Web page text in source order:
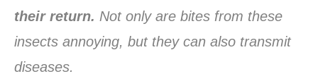
their return. Not only are bites from these
insects annoying, but they can also transmit
diseases.